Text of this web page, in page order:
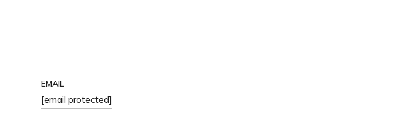
EMAIL
[email protected]